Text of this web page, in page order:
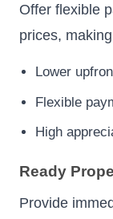
Offer flexible
prices,
Lower
Flexible
High
Ready
Provide